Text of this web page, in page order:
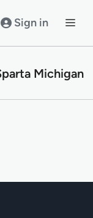
Sign in
Michigan